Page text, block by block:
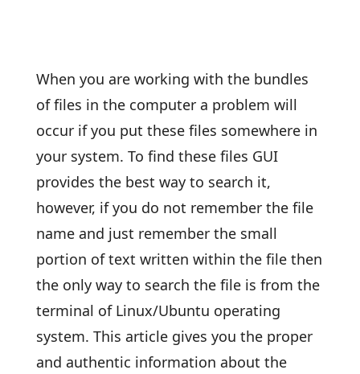
When you are working with the bundles
of files in the computer a problem will
occur if you put these files somewhere in
your system. To find these files GUI
provides the best way to search it,
however, if you do not remember the file
name and just remember the small
portion of text written within the file then
the only way to search the file is from the
terminal of Linux/Ubuntu operating
system. This article gives you the proper
and authentic information about the